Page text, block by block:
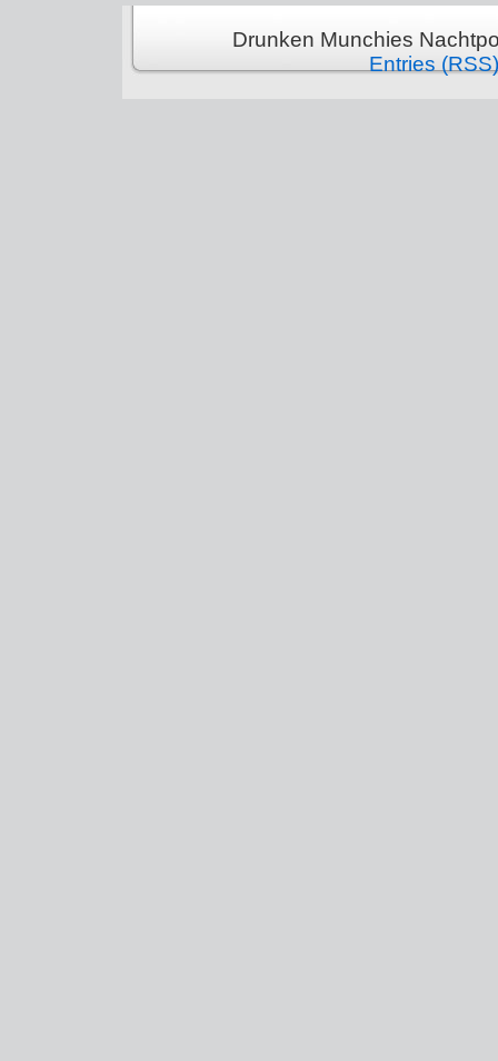
Drunken Munchies
Entries (RSS)